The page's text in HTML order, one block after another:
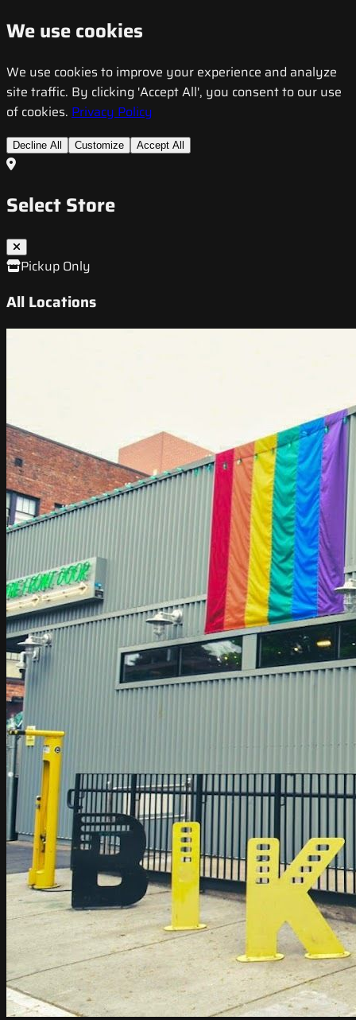
We use cookies
We use cookies to improve your experience and analyze
site traffic. By clicking 'Accept All', you consent to our use
of cookies. Privacy Policy
Decline All Customize Accept All
Select Store
Pickup Only
All Locations